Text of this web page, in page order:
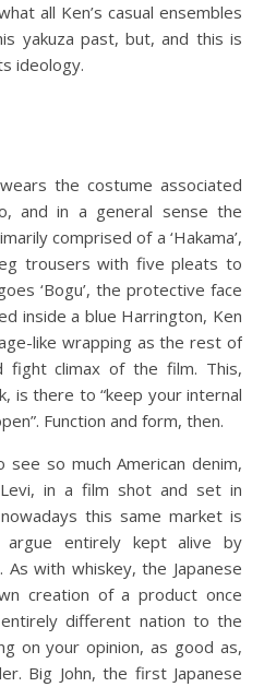
all Ken’s casual ensembles
yakuza past, but, and this is
ideology.
the costume associated
and in a general sense the
comprised of a ‘Hakama’,
trousers with five pleats to
‘Bogu’, the protective face
inside a blue Harrington, Ken
like wrapping as the rest of
climax of the film. This,
is there to “keep your internal
Function and form, then.
so much American denim,
Levi, in a film shot and set in
this same market is
argue entirely kept alive by
As with whiskey, the Japanese
creation of a product once
different nation to the
on your opinion, as good as,
Big John, the first Japanese